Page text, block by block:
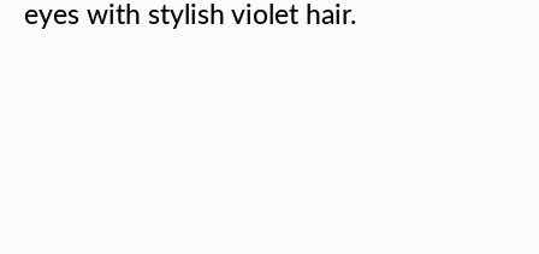
eyes with stylish violet hair.